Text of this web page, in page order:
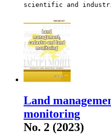
scientific and
Land
monitoring
No. 2 (2023)